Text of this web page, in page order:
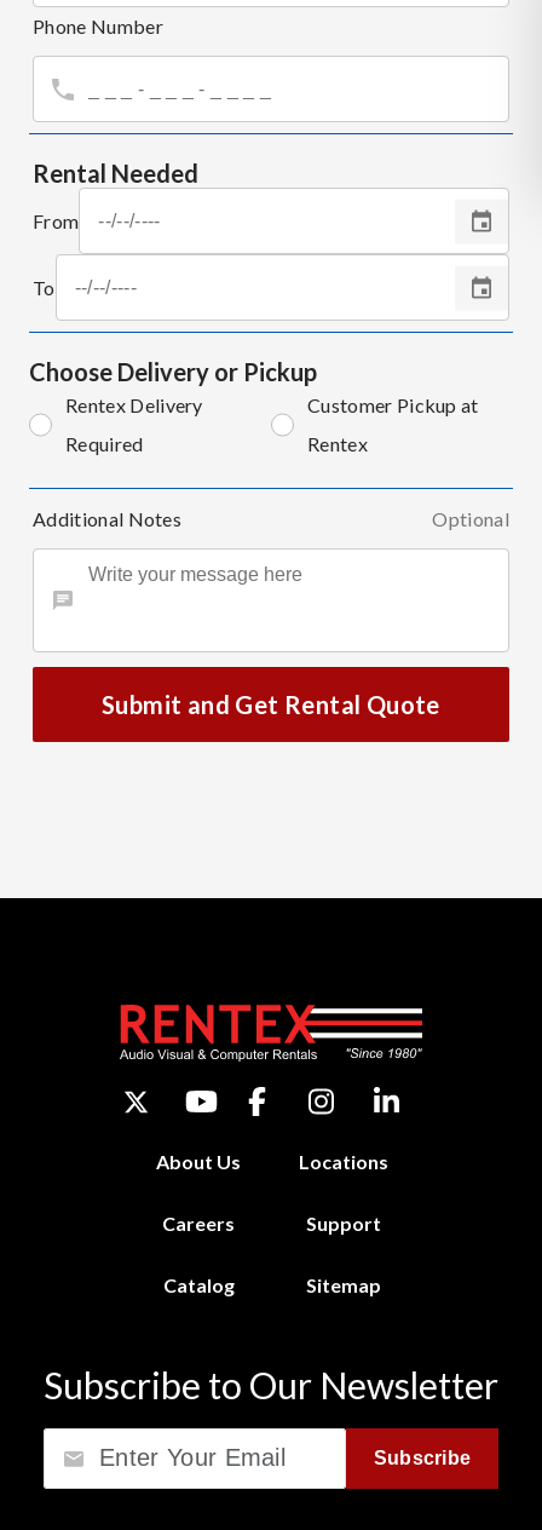
Phone Number
Rental Needed
From
To
Choose Delivery or Pickup
Rentex Delivery
Required
Customer Pickup at
Rentex
Additional Notes Optional
Submit and Get Rental Quote
About Us Locations
Careers Support
Catalog Sitemap
Subscribe to Our Newsletter
Subscribe